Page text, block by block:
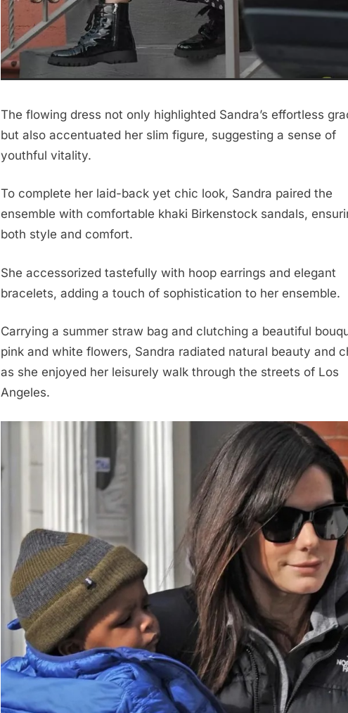
The flowing dress not only highlighted Sandra’s effortless
but also accentuated her slim figure, suggesting a sense of
youthful vitality.
To complete her laid-back yet chic look, Sandra paired the
ensemble with comfortable khaki Birkenstock sandals,
both style and comfort.
She accessorized tastefully with hoop earrings and elegant
bracelets, adding a touch of sophistication to her ensemble.
Carrying a summer straw bag and clutching a beautiful
pink and white flowers, Sandra radiated natural beauty and
as she enjoyed her leisurely walk through the streets of Los
Angeles.